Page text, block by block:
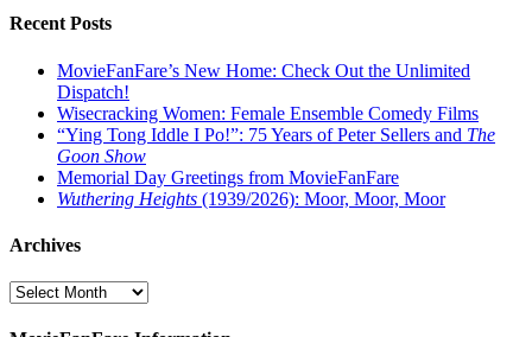
Recent Posts
MovieFanFare’s New Home: Check Out the Unlimited
Dispatch!
Wisecracking Women: Female Ensemble Comedy Films
“Ying Tong Iddle I Po!”: 75 Years of Peter Sellers and The
Goon Show
Memorial Day Greetings from MovieFanFare
Wuthering Heights (1939/2026): Moor, Moor, Moor
Archives
Archives